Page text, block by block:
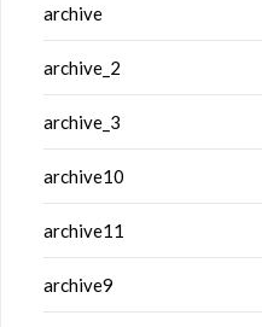
archive
archive_2
archive_3
archive10
archive11
archive9